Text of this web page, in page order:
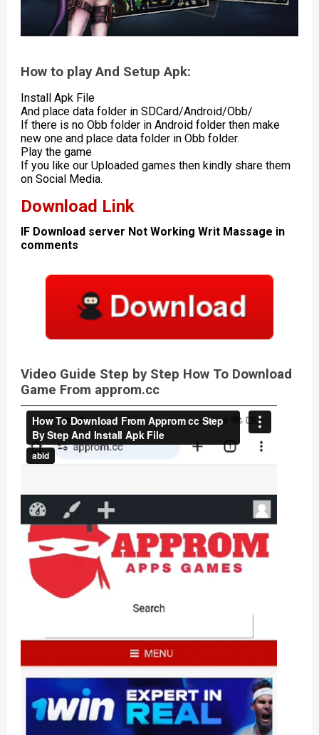
How to play And Setup Apk:
Install Apk File
And place data folder in SDCard/Android/Obb/
If there is no Obb folder in Android folder then make
new one and place data folder in Obb folder.
Play the game
If you like our Uploaded games then kindly share them
on Social Media.
Download Link
IF Download server Not Working Writ Massage in
comments
Video Guide Step by Step How To Download
Game From approm.cc